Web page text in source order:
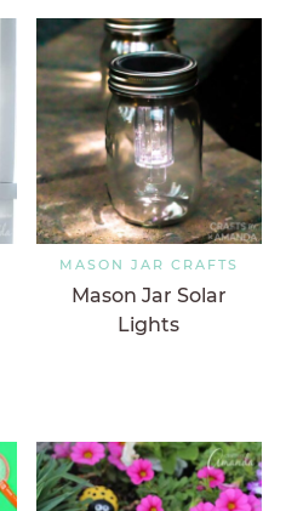
MASON JAR CRAFTS
Mason Jar Solar
Lights